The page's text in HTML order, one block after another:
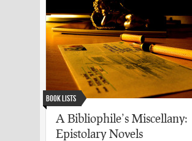
Book Lists
A Bibliophile’s Miscellany:
Epistolary Novels